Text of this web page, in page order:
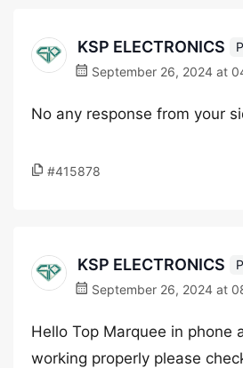
KSP ELECTRONICS
September 26, 2024 at
No any response from your
#415878
KSP ELECTRONICS
September 26, 2024 at
Hello Top Marquee in phone
working properly please